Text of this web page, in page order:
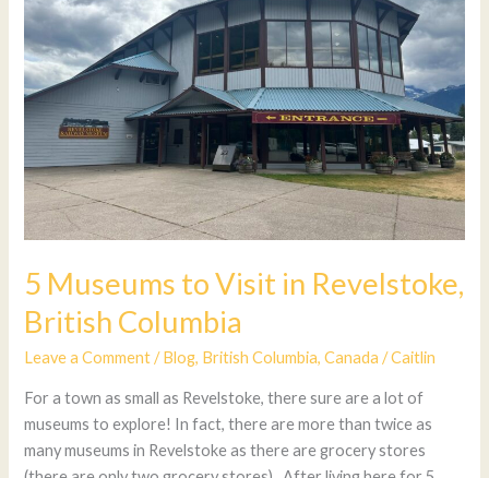
5 Museums to Visit in Revelstoke,
British Columbia
Leave a Comment /Blog, British Columbia,Canada /Caitlin
For a town as small as Revelstoke, there sure are a lot of
museums to explore! In fact, there are more than twice as
many museums in Revelstoke as there are grocery stores
in
Revelstoke,
British
Columbia